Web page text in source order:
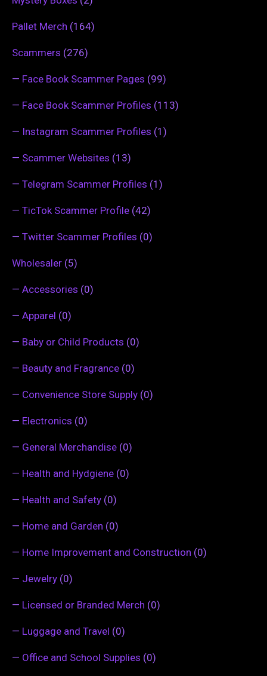
Pallet Merch (164)
Scammers (276)
— Face Book Scammer Pages (99)
— Face Book Scammer Profiles (113)
— Instagram Scammer Profiles (1)
— Scammer Websites (13)
— Telegram Scammer Profiles (1)
— TicTok Scammer Profile (42)
— Twitter Scammer Profiles (0)
Wholesaler (5)
— Accessories (0)
— Apparel (0)
— Baby or Child Products (0)
— Beauty and Fragrance (0)
— Convenience Store Supply (0)
— Electronics (0)
— General Merchandise (0)
— Health and Hydgiene (0)
— Health and Safety (0)
— Home and Garden (0)
— Home Improvement and Construction (0)
— Jewelry (0)
— Licensed or Branded Merch (0)
— Luggage and Travel (0)
— Office and School Supplies (0)